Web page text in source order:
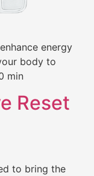
energy
body to
min
Reset
to bring the